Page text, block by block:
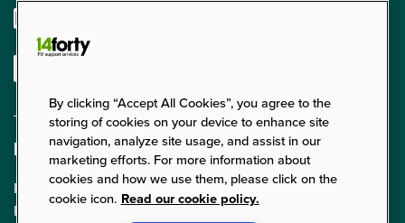
Linkedin
Find us
Parklands Court, 24 Parklands,
Rednal, Birmingham, B45 9PZ
By clicking “Accept All Cookies”, you agree to the
storing of cookies on your device to enhance site
navigation, analyze site usage, and assist in our
marketing efforts. For more information about
cookies and how we use them, please click on the
cookie icon. Read our cookie policy.